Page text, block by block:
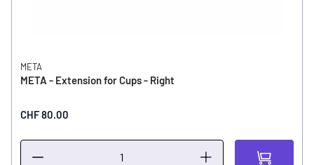
META
META - Extension for Cups - Right
CHF 80.00